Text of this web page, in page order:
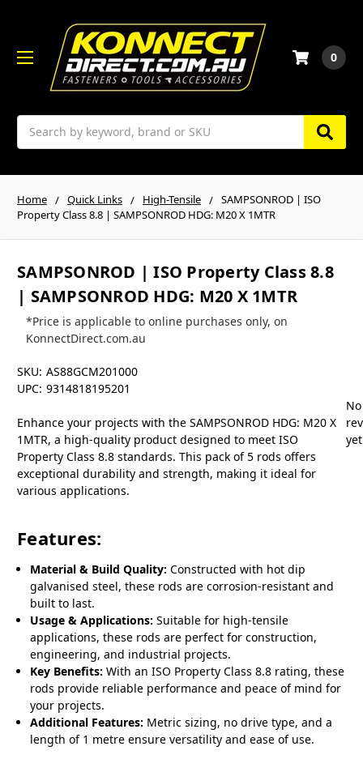
Search
0
Home Quick Links High-Tensile
SAMPSONROD | ISO
Property Class 8.8 | SAMPSONROD HDG: M20 X 1MTR
SAMPSONROD | ISO Property Class 8.8
| SAMPSONROD HDG: M20 X 1MTR
*Price is applicable to online purchases only, on
KonnectDirect.com.au
SKU: AS88GCM201000
UPC: 9314818195201
Enhance your projects with the SAMPSONROD HDG: M20 X
1MTR, a high-quality product designed to meet ISO
Property Class 8.8 standards. This pack of 5 rods offers
exceptional durability and strength, making it ideal for
various applications.
Features:
Material & Build Quality: Constructed with hot dip
galvanised steel, these rods are corrosion-resistant and
built to last.
Usage & Applications: Suitable for high-tensile
applications, these rods are perfect for construction,
engineering, and industrial projects.
Key Benefits: With an ISO Property Class 8.8 rating, these
rods provide reliable performance and peace of mind for
your projects.
Additional Features: Metric sizing, no drive type, and a
length of 1 metre ensure versatility and ease of use.
No
yet